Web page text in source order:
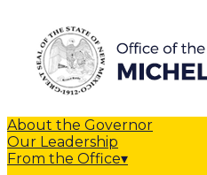
About the Governor
Our Leadership
From the Office▾